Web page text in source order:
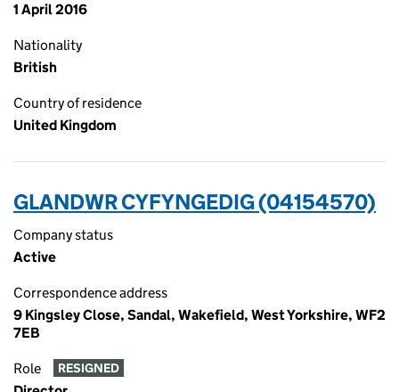
1 April 2016
Nationality
British
Country of residence
United Kingdom
GLANDWR CYFYNGEDIG (04154570)
Company status
Active
Correspondence address
9 Kingsley Close, Sandal, Wakefield, West Yorkshire, WF2
7EB
Role RESIGNED